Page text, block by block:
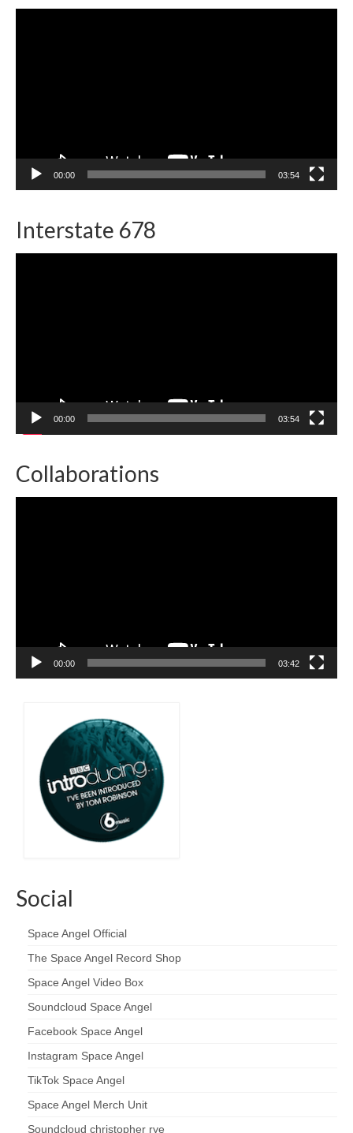
00:00 03:54
Interstate 678
00:00 03:54
Collaborations
00:00 03:42
Social
Space Angel Official
The Space Angel Record Shop
Space Angel Video Box
Soundcloud Space Angel
Facebook Space Angel
Instagram Space Angel
TikTok Space Angel
Space Angel Merch Unit
Soundcloud christopher rye